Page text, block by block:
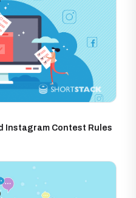
Instagram Contest Rules